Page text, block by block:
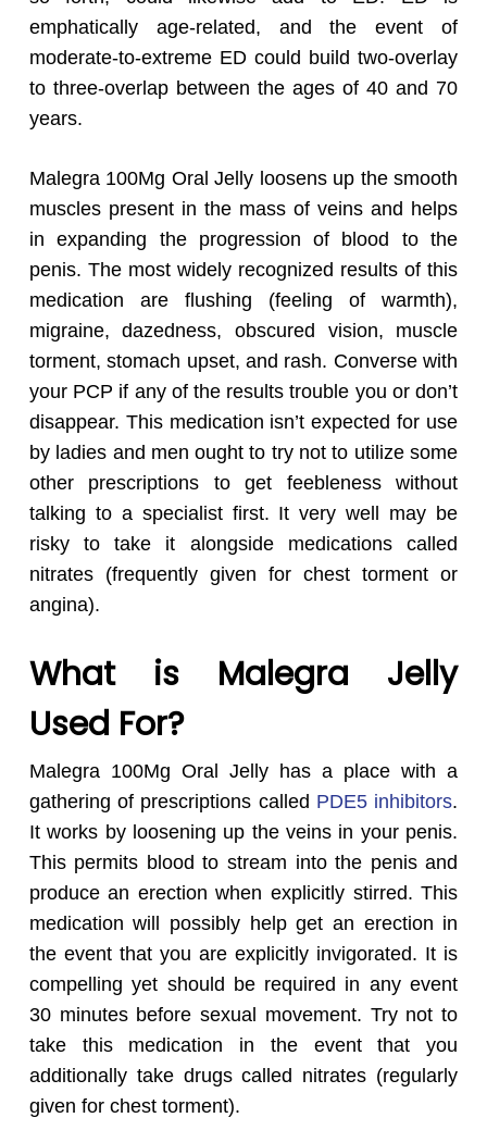
emphatically age-related, and the event of
moderate-to-extreme ED could build two-overlay
to three-overlap between the ages of 40 and 70
years.
Malegra 100Mg Oral Jelly loosens up the smooth
muscles present in the mass of veins and helps
in expanding the progression of blood to the
penis. The most widely recognized results of this
medication are flushing (feeling of warmth),
migraine, dazedness, obscured vision, muscle
torment, stomach upset, and rash. Converse with
your PCP if any of the results trouble you or don’t
disappear. This medication isn’t expected for use
by ladies and men ought to try not to utilize some
other prescriptions to get feebleness without
talking to a specialist first. It very well may be
risky to take it alongside medications called
nitrates (frequently given for chest torment or
angina).
What is Malegra Jelly
Used For?
Malegra 100Mg Oral Jelly has a place with a
gathering of prescriptions called PDE5 inhibitors.
It works by loosening up the veins in your penis.
This permits blood to stream into the penis and
produce an erection when explicitly stirred. This
medication will possibly help get an erection in
the event that you are explicitly invigorated. It is
compelling yet should be required in any event
30 minutes before sexual movement. Try not to
take this medication in the event that you
additionally take drugs called nitrates (regularly
given for chest torment).